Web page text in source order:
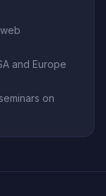
and Europe
on